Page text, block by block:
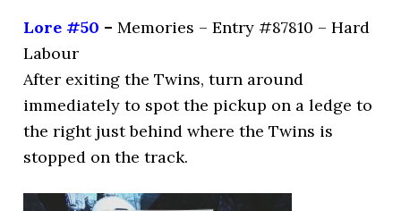
Lore #50 – Memories – Entry #87810 – Hard
Labour
After exiting the Twins, turn around
immediately to spot the pickup on a ledge to
the right just behind where the Twins is
stopped on the track.